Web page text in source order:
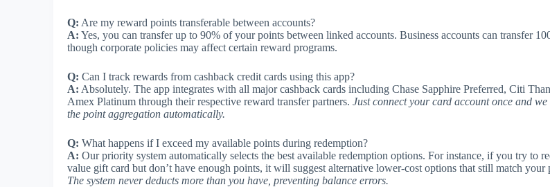
Q: Are my reward points transferable between accounts?
A: Yes, you can transfer up to 90% of your points between linked accounts. Business accounts can transfer
though corporate policies may affect certain reward programs.
Q: Can I track rewards from cashback credit cards using this app?
A: Absolutely. The app integrates with all major cashback cards including Chase Sapphire Preferred, Citi
Amex Platinum through their respective reward transfer partners. Just connect your card account once and
the point aggregation automatically.
Q: What happens if I exceed my available points during redemption?
A: Our priority system automatically selects the best available redemption options. For instance, if you try to
value gift card but don’t have enough points, it will suggest alternative lower-cost options that still match your
The system never deducts more than you have, preventing balance errors.